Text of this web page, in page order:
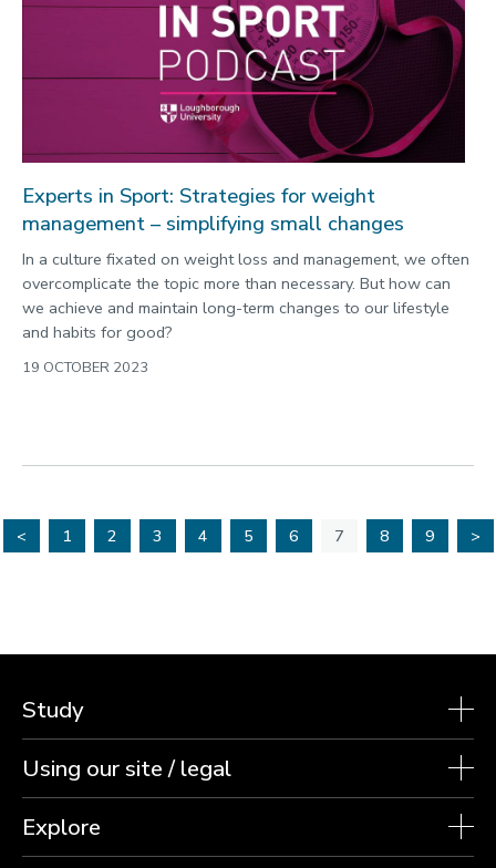
Experts in Sport: Strategies for weight
management – simplifying small changes
In a culture fixated on weight loss and management, we often
overcomplicate the topic more than necessary. But how can
we achieve and maintain long-term changes to our lifestyle
and habits for good?
19 OCTOBER 2023
< 1 2 3 4 5 6 7 8 9 >
Study
Using our site / legal
Explore